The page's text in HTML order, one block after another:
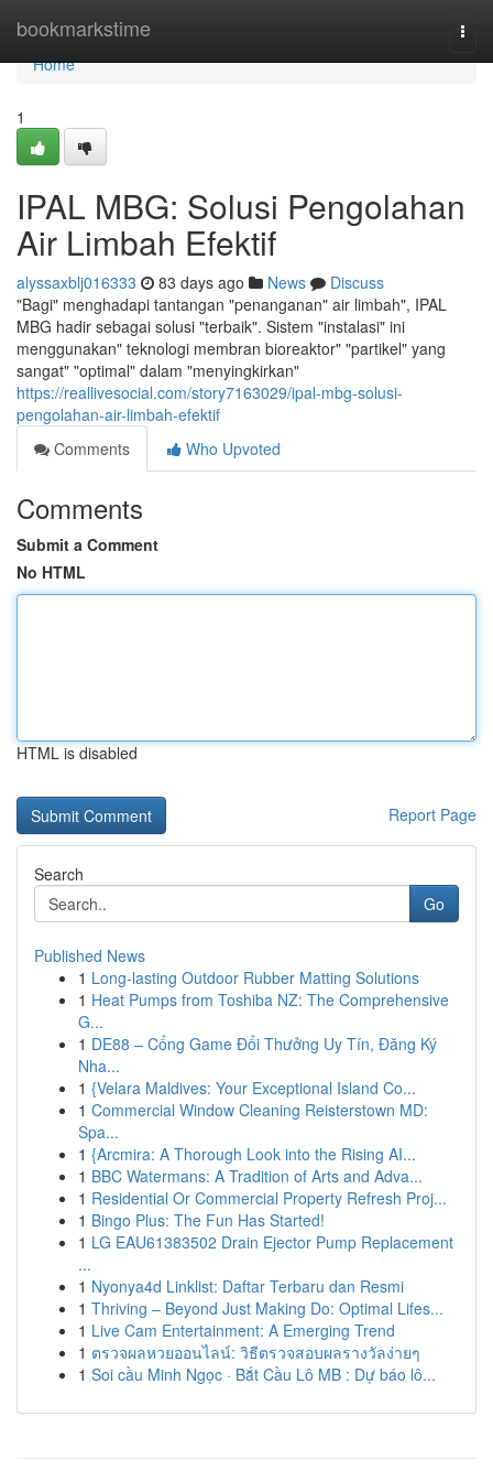
bookmarkstime
Home
Home
1
IPAL MBG: Solusi Pengolahan
Air Limbah Efektif
alyssaxblj016333 83 days ago News
Discuss
"Bagi" menghadapi tantangan "penanganan" air limbah", IPAL
MBG hadir sebagai solusi "terbaik". Sistem "instalasi" ini
menggunakan" teknologi membran bioreaktor" "partikel" yang
sangat" "optimal" dalam "menyingkirkan"
https://reallivesocial.com/story7163029/ipal-mbg-solusi-
pengolahan-air-limbah-efektif
Comments
Who Upvoted
Comments
Submit a Comment
No HTML
HTML is disabled
Report Page
Search
Go
Published News
1 Long-lasting Outdoor Rubber Matting Solutions
1 Heat Pumps from Toshiba NZ: The Comprehensive
G...
1 DE88 – Cổng Game Đổi Thưởng Uy Tín, Đăng Ký
Nha...
1 {Velara Maldives: Your Exceptional Island Co...
1 Commercial Window Cleaning Reisterstown MD:
Spa...
1 {Arcmira: A Thorough Look into the Rising AI...
1 BBC Watermans: A Tradition of Arts and Adva...
1 Residential Or Commercial Property Refresh Proj...
1 Bingo Plus: The Fun Has Started!
1 LG EAU61383502 Drain Ejector Pump Replacement
...
1 Nyonya4d Linklist: Daftar Terbaru dan Resmi
1 Thriving – Beyond Just Making Do: Optimal Lifes...
1 Live Cam Entertainment: A Emerging Trend
1 ตรวจผลหวยออนไลน์: วิธีตรวจสอบผลรางวัลง่ายๆ
1 Soi cầu Minh Ngọc · Bắt Cầu Lô MB : Dự báo lô...